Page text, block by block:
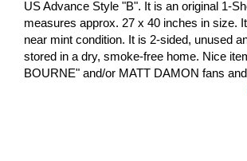
US Advance Style "B". It is an original 1-
measures approx. 27 x 40 inches in size.
near mint condition. It is 2-sided, unused
stored in a dry, smoke-free home. Nice
BOURNE" and/or MATT DAMON fans